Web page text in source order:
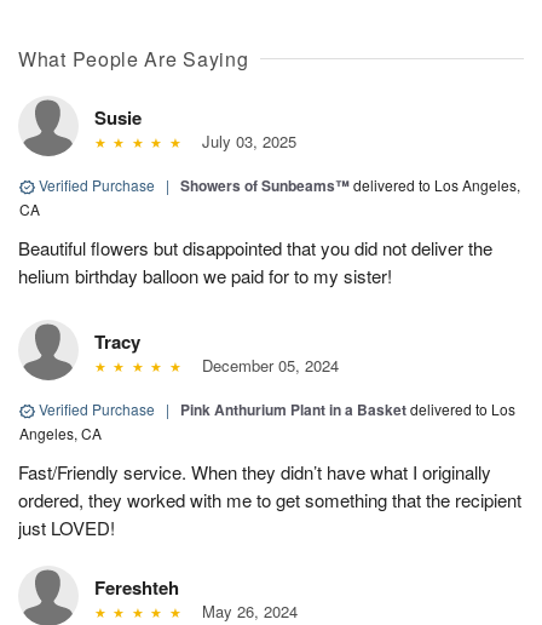
What People Are Saying
Susie
July 03, 2025
Verified Purchase | Showers of Sunbeams™delivered to Los Angeles,
CA
Beautiful flowers but disappointed that you did not deliver the
helium birthday balloon we paid for to my sister!
Tracy
December 05, 2024
Verified Purchase | Pink Anthurium Plant in a Basketdelivered to Los
Angeles, CA
Fast/Friendly service. When they didn’t have what I originally
ordered, they worked with me to get something that the recipient
just LOVED!
Fereshteh
May 26, 2024